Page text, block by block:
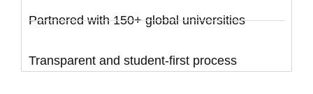
Partnered with 150+ global universities
Transparent and student-first process